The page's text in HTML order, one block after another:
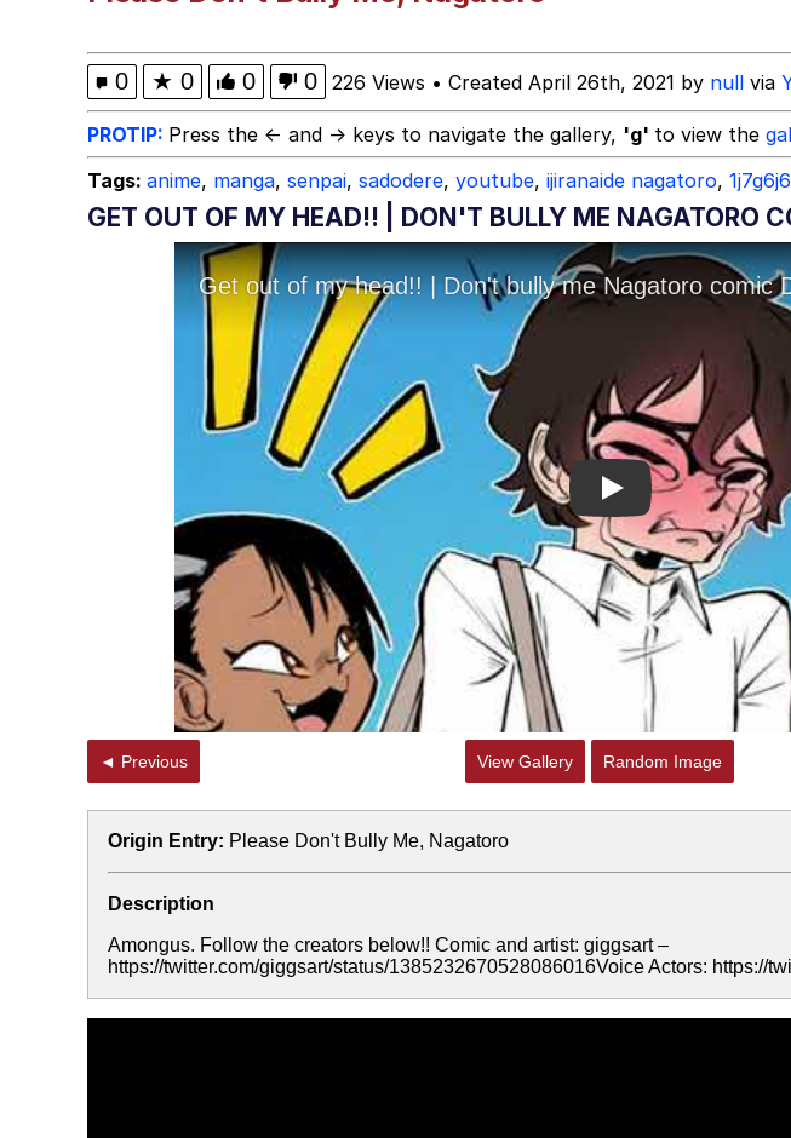
0 ★ 0 0 0 226 Views • Created April 26th, 2021 by null via
PROTIP: Press the ← and → keys to navigate the gallery, 'g' to view the
Tags: anime, manga, senpai, sadodere, youtube, ijiranaide nagatoro,
GET OUT OF MY HEAD!! | DON'T BULLY ME NAGATORO
Play
◄ Previous View Gallery Random Image
Origin Entry: Please Don't Bully Me, Nagatoro
Description
Amongus. Follow the creators below!! Comic and artist: giggsart –
https://twitter.com/giggsart/status/1385232670528086016Voice Actors: https://